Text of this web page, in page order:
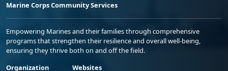
Marine Corps Community Services
Empowering Marines and their families through comprehensive
programs that strengthen their resilience and overall well-being,
ensuring they thrive both on and off the field.
Organization
Websites